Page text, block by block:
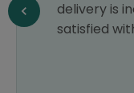
other